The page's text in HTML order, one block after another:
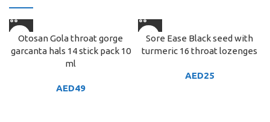
Otosan Gola throat gorge
garcanta hals 14 stick pack 10
ml
AED49
Sore Ease Black seed with
turmeric 16 throat lozenges
AED25